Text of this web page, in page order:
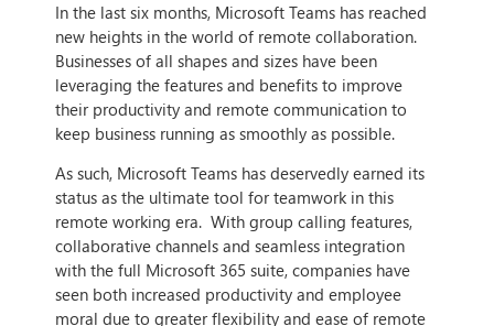
In the last six months, Microsoft Teams has reached
new heights in the world of remote collaboration.
Businesses of all shapes and sizes have been
leveraging the features and benefits to improve
their productivity and remote communication to
keep business running as smoothly as possible.
As such, Microsoft Teams has deservedly earned its
status as the ultimate tool for teamwork in this
remote working era. With group calling features,
collaborative channels and seamless integration
with the full Microsoft 365 suite, companies have
seen both increased productivity and employee
moral due to greater flexibility and ease of remote